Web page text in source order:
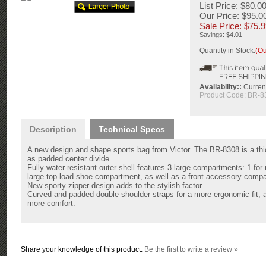
List Price: $80.00
Our Price:
Sale Price: $
Savings: $4.01
Quantity in Stock:
Availability::
Product Code: BR-
Description Technical Specs
A new design and shape sports bag from Victor. The BR-8308 is a
as padded center divide.
Fully water-resistant outer shell features 3 large compartments: 1
large top-load shoe compartment, as well as a front accessory
New sporty zipper design adds to the stylish factor.
Curved and padded double shoulder straps for a more ergonomic
more comfort.
Share your knowledge of this product. Be the first to write a review »